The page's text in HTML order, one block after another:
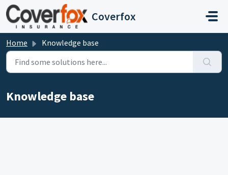
Skip to main content
Coverfox
Home Knowledge base
Knowledge base